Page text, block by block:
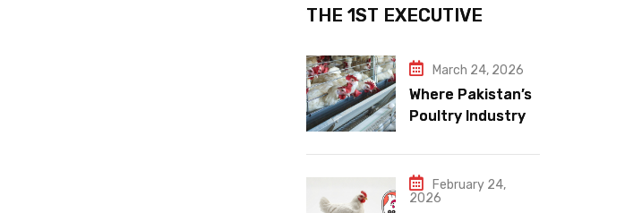
THE 1ST EXECUTIVE
March 24, 2026
Where Pakistan’s
Poultry Industry
February 24,
2026